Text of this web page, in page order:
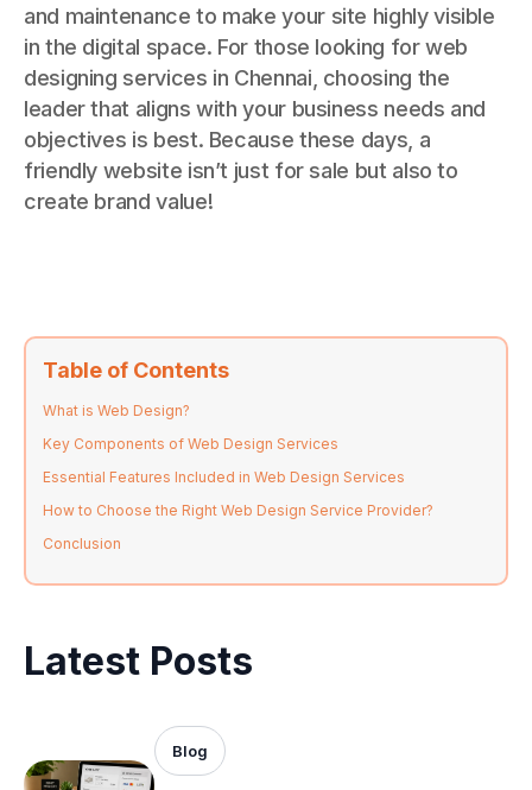
and maintenance to make your site highly visible
in the digital space. For those looking for web
designing services in Chennai, choosing the
leader that aligns with your business needs and
objectives is best. Because these days, a
friendly website isn’t just for sale but also to
create brand value!
Table of Contents
What is Web Design?
Key Components of Web Design Services
Essential Features Included in Web Design Services
How to Choose the Right Web Design Service Provider?
Conclusion
Latest Posts
Blog